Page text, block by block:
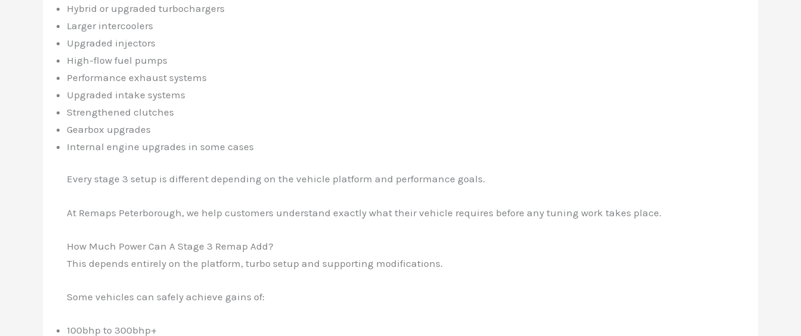
Hybrid or upgraded turbochargers
Larger intercoolers
Upgraded injectors
High-flow fuel pumps
Performance exhaust systems
Upgraded intake systems
Strengthened clutches
Gearbox upgrades
Internal engine upgrades in some cases
Every stage 3 setup is different depending on the vehicle platform and performance goals.
At Remaps Peterborough, we help customers understand exactly what their vehicle requires before any tuning work takes place.
How Much Power Can A Stage 3 Remap Add?
This depends entirely on the platform, turbo setup and supporting modifications.
Some vehicles can safely achieve gains of:
100bhp to 300bhp+